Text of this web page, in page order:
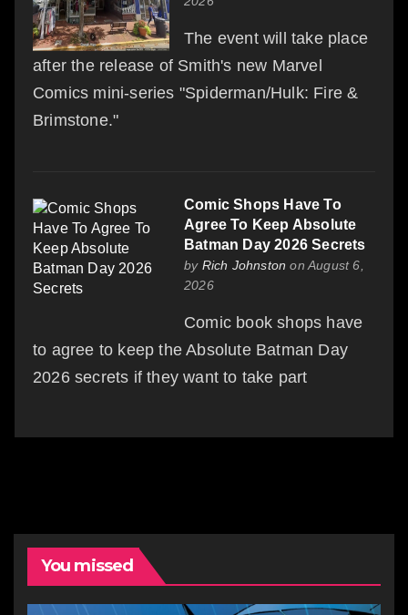
The event will take place
after the release of Smith's new Marvel
Comics mini-series "Spiderman/Hulk: Fire &
Brimstone."
Comic Shops Have To
Agree To Keep Absolute
Batman Day 2026 Secrets
by Rich Johnston on August 6,
2026
Comic book shops have
to agree to keep the Absolute Batman Day
2026 secrets if they want to take part
You missed